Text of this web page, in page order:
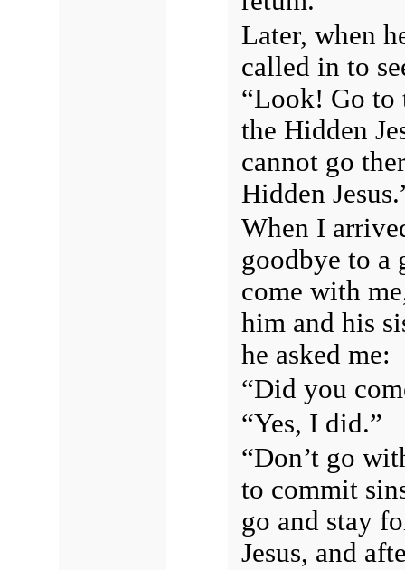
Later, when
called in to
“Look! Go to
the Hidden
cannot go
Hidden
When I
goodbye to a
come with
him and his
he asked me:
“Did you
“Yes, I did.”
“Don’t go
to commit
go and stay
Jesus, and